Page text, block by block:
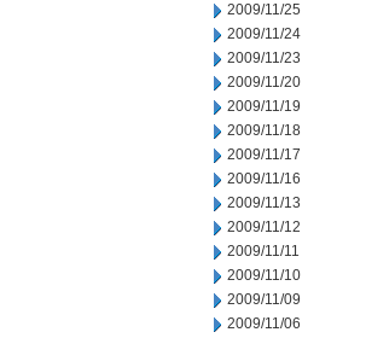
2009/11/25
2009/11/24
2009/11/23
2009/11/20
2009/11/19
2009/11/18
2009/11/17
2009/11/16
2009/11/13
2009/11/12
2009/11/11
2009/11/10
2009/11/09
2009/11/06